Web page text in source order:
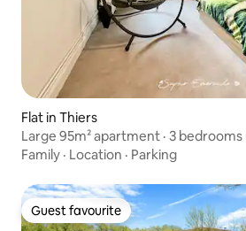
Flat in Thiers
Large 95m² apartment · 3 bedrooms
Family · Location · Parking
Guest favourite
Guest favourite